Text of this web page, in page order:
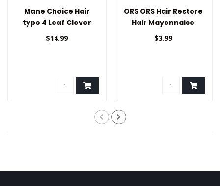
Mane Choice Hair
type 4 Leaf Clover
Styling Cream
$14.99
ORS ORS Hair Restore
Hair Mayonnaise
1.75oz
$3.99